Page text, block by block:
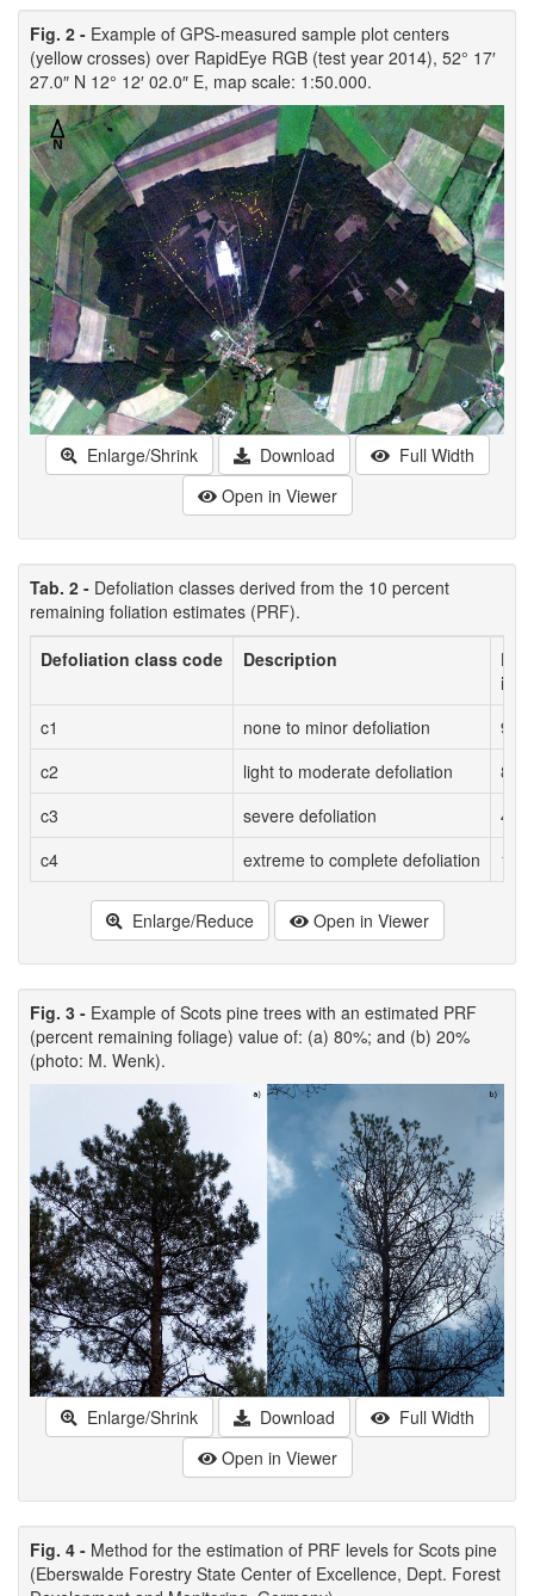
Fig. 2 - Example of GPS-measured sample plot centers
(yellow crosses) over RapidEye RGB (test year 2014), 52° 17′
27.0″ N 12° 12′ 02.0″ E, map scale: 1:50.000.
Enlarge/Shrink Download
Full Width
Open in Viewer
Tab. 2 - Defoliation classes derived from the 10 percent
remaining foliation estimates (PRF).
Defoliation class code
Description
in
c1
none to minor defoliation
c2
light to moderate defoliation
c3
severe defoliation
c4
extreme to complete defoliation
Enlarge/Reduce Open in Viewer
Fig. 3 - Example of Scots pine trees with an estimated PRF
(percent remaining foliage) value of: (a) 80%; and (b) 20%
(photo: M. Wenk).
Enlarge/Shrink Download
Full Width
Open in Viewer
Fig. 4 - Method for the estimation of PRF levels for Scots pine
(Eberswalde Forestry State Center of Excellence, Dept. Forest